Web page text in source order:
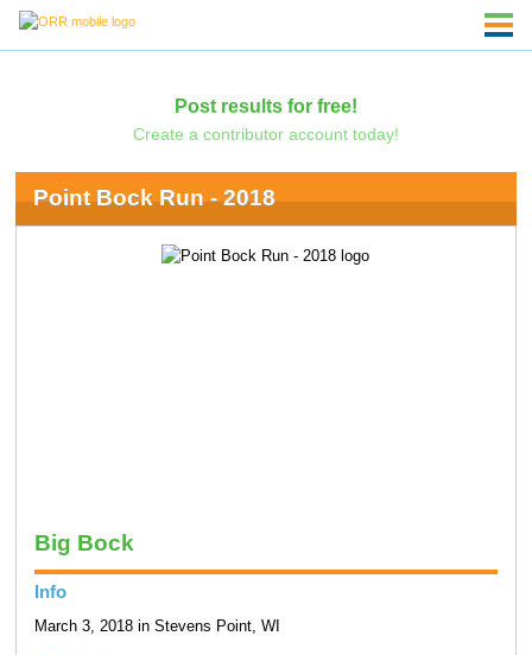
Post results for free!
Create a contributor account today!
Point Bock Run - 2018
Big Bock
Info
March 3, 2018 in Stevens Point, WI